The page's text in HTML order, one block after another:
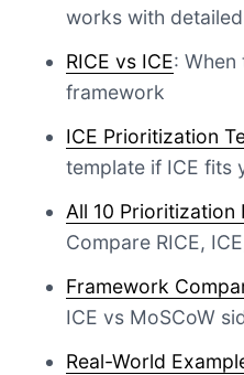
works with
RICE vs ICE: When
framework
ICE Prioritization
template if ICE fits
All 10 Prioritization
Compare RICE,
Framework
ICE vs MoSCoW
Real-World